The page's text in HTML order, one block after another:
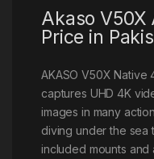
Akaso V50X
Price in
AKASO V50X Native
captures UHD 4K
images in many
diving under the sea
included mounts and